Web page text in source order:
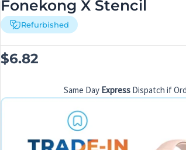
Fonekong X Stencil
Refurbished
$6.82
Same Day Express Dispatch if